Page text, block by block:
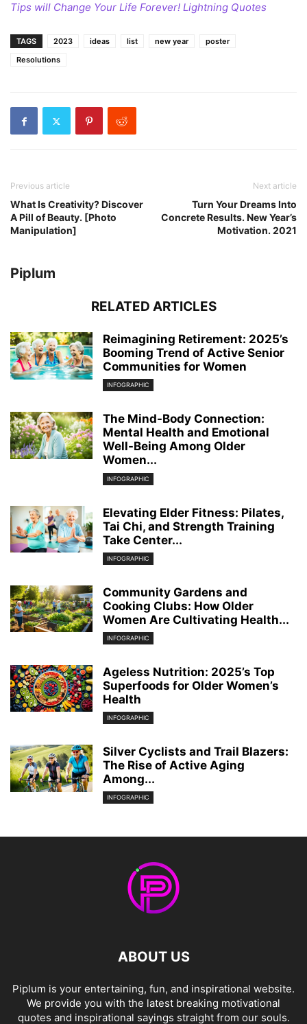
Tips will Change Your Life Forever! Lightning Quotes
TAGS 2023 ideas list new year
poster
Resolutions
Previous article
What Is Creativity? Discover
A Pill of Beauty. [Photo
Manipulation]
Next article
Turn Your Dreams Into
Concrete Results. New Year’s
Motivation. 2021
Piplum
RELATED ARTICLES
Reimagining Retirement: 2025’s
Booming Trend of Active Senior
Communities for Women
INFOGRAPHIC
The Mind-Body Connection:
Mental Health and Emotional
Well-Being Among Older
Women...
INFOGRAPHIC
Elevating Elder Fitness: Pilates,
Tai Chi, and Strength Training
Take Center...
INFOGRAPHIC
Community Gardens and
Cooking Clubs: How Older
Women Are Cultivating Health...
INFOGRAPHIC
Ageless Nutrition: 2025’s Top
Superfoods for Older Women’s
Health
INFOGRAPHIC
Silver Cyclists and Trail Blazers:
The Rise of Active Aging
Among...
INFOGRAPHIC
ABOUT US
Piplum is your entertaining, fun, and inspirational website.
We provide you with the latest breaking motivational
quotes and inspirational sayings straight from our souls.